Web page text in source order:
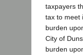
taxpayers
tax to meet
burden
City of
burden